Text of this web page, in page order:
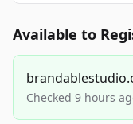
Available to
Checked 9 hours